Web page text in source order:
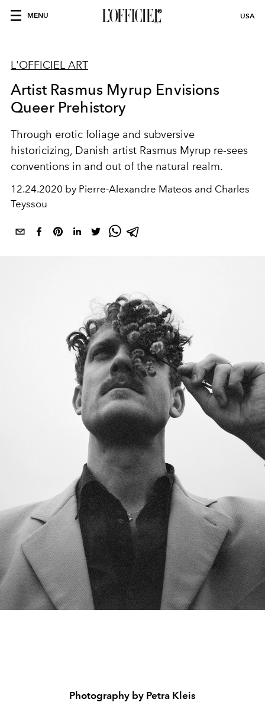
MENU USA
L'OFFICIEL ART
Artist Rasmus Myrup Envisions
Queer Prehistory
Through erotic foliage and subversive
historicizing, Danish artist Rasmus Myrup re-sees
conventions in and out of the natural realm.
12.24.2020 by Pierre-Alexandre Mateos and Charles
Teyssou
Photography by Petra Kleis